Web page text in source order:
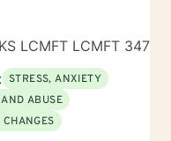
LCMFT LCMFT 347
STRESS, ANXIETY
ABUSE